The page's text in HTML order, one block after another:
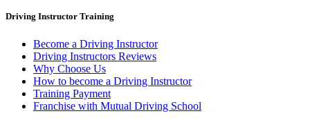
Driving Instructor Training
Become a Driving Instructor
Driving Instructors Reviews
Why Choose Us
How to become a Driving Instructor
Training Payment
Franchise with Mutual Driving School